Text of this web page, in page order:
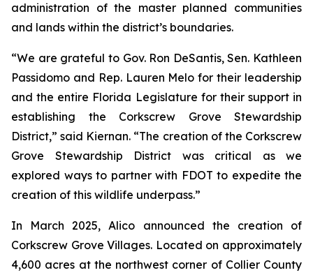
administration of the master planned communities
and lands within the district’s boundaries.
“We are grateful to Gov. Ron DeSantis, Sen. Kathleen
Passidomo and Rep. Lauren Melo for their leadership
and the entire Florida Legislature for their support in
establishing the Corkscrew Grove Stewardship
District,” said Kiernan. “The creation of the Corkscrew
Grove Stewardship District was critical as we
explored ways to partner with FDOT to expedite the
creation of this wildlife underpass.”
In March 2025, Alico announced the creation of
Corkscrew Grove Villages. Located on approximately
4,600 acres at the northwest corner of Collier County